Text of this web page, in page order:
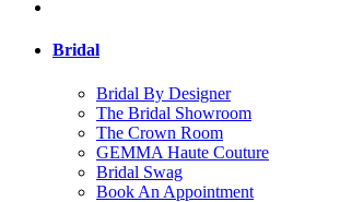
Bridal
Bridal By Designer
The Bridal Showroom
The Crown Room
GEMMA Haute Couture
Bridal Swag
Book An Appointment